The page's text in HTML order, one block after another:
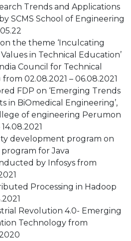
Trends and Applications
SCMS School of Engineering
the theme ‘Inculcating
in Technical Education’
Council for Technical
02.08.2021 – 06.08.2021
FDP on ‘Emerging Trends
in BiOmedical Engineering’,
of engineering Perumon
development program on
program for Java
by Infosys from
Processing in Hadoop
Revolution 4.0- Emerging
Technology from